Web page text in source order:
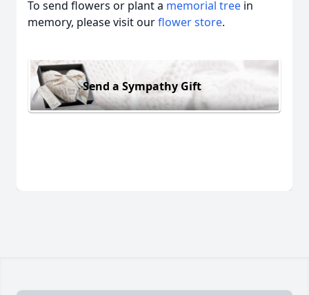
To send flowers or plant a memorial tree in
memory, please visit ourflower store.
Send a Sympathy Gift